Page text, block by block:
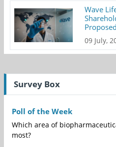
Wave
09 July,
Survey Box
Poll of the Week
Which area of
most?